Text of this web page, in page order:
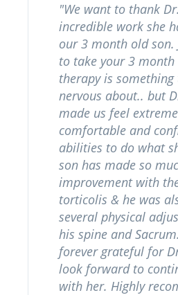
"We want to thank
incredible work she
our 3 month old son.
to take your 3
therapy is
nervous about.. but
made us feel
comfortable and
abilities to do what
son has made so
improvement with
torticolis & he was
several physical
his spine and
forever grateful for
look forward to
with her. Highly